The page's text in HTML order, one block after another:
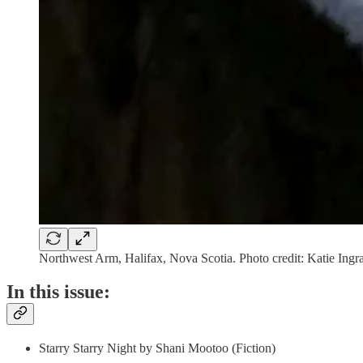
Northwest Arm, Halifax, Nova Scotia. Photo credit: Katie
In this issue:
Starry Starry Night by Shani Mootoo (Fiction)